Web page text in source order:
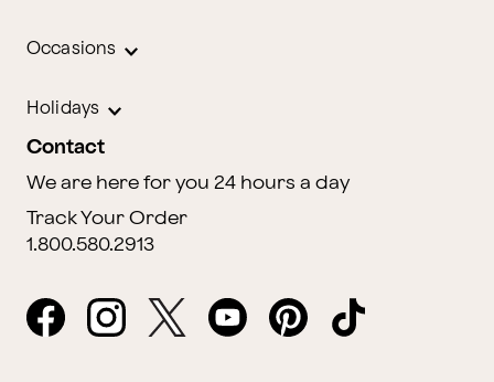
Occasions
Holidays
Contact
We are here for you 24 hours a day
Track Your Order
1.800.580.2913